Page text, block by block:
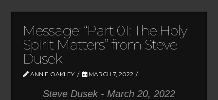
Message: “Part 01: The Holy
Spirit Matters” from Steve
Dusek
ANNIE OAKLEY MARCH 7, 2022
Steve Dusek - March 20, 2022